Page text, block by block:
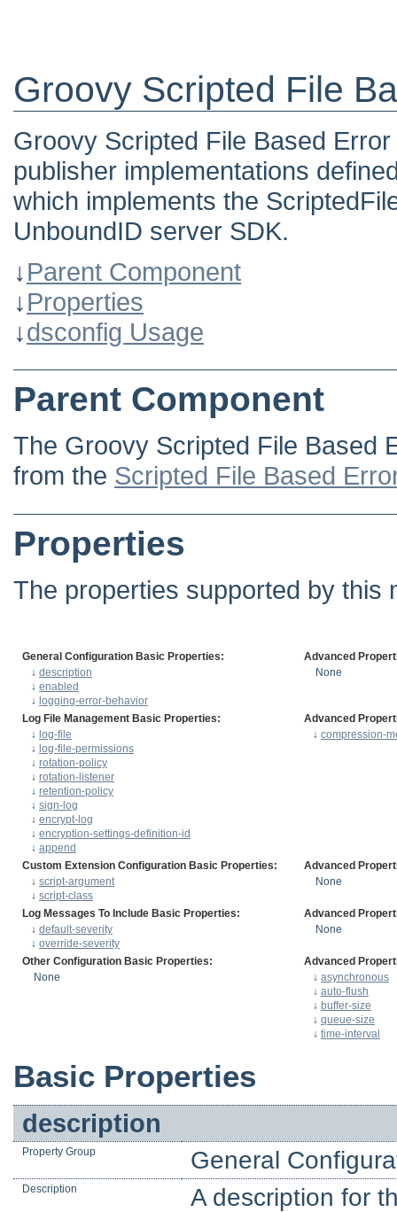
Groovy Scripted File
Groovy Scripted File Based
publisher implementations
which implements the
UnboundID server SDK.
↓Parent Component
↓Properties
↓dsconfig Usage
Parent Component
The Groovy Scripted File Based
from the Scripted File Based
Properties
The properties supported by this
General Configuration Basic Properties:
Advanced
↓ description
None
↓ enabled
↓ logging-error-behavior
Log File Management Basic Properties:
Advanced
↓ log-file ↓ compression-
↓ log-file-permissions
↓ rotation-policy
↓ rotation-listener
↓ retention-policy
↓ sign-log
↓ encrypt-log
↓ encryption-settings-definition-id
↓ append
Custom Extension Configuration Basic Properties:
Advanced
↓ script-argument
None
↓ script-class
Log Messages To Include Basic Properties:
Advanced
↓ default-severity
None
↓ override-severity
Other Configuration Basic Properties:
Advanced
None
↓ asynchronous
↓ auto-flush
↓ buffer-size
↓ queue-size
↓ time-interval
Basic Properties
description
Property Group General
Description A description for